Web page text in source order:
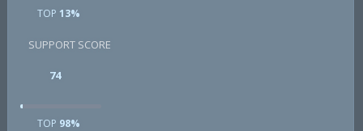
TOP 13%
SUPPORT SCORE
74
TOP 98%